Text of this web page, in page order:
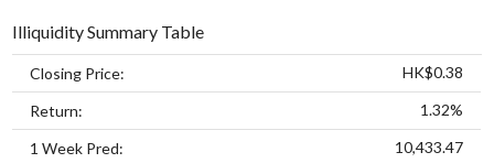
Illiquidity Summary Table
Closing Price: HK$0.38
Return: 1.32%
1 Week Pred: 10,433.47